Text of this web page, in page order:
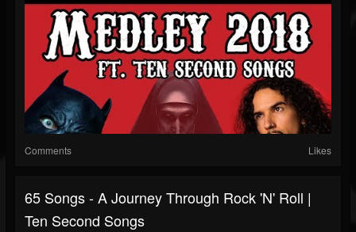
Comments Likes
65 Songs - A Journey Through Rock 'N' Roll |
Ten Second Songs